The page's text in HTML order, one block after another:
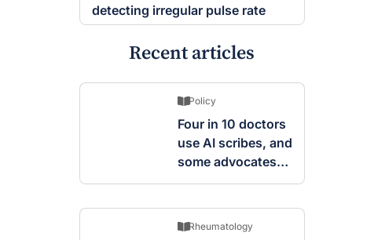
detecting irregular pulse rate
Recent articles
Policy
Four in 10 doctors
use AI scribes, and
some advocates
are worried
Rheumatology